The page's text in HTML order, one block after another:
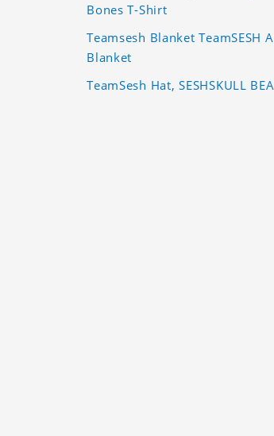
Bones T-Shirt
Teamsesh Blanket TeamSESH
Blanket
TeamSesh Hat, SESHSKULL